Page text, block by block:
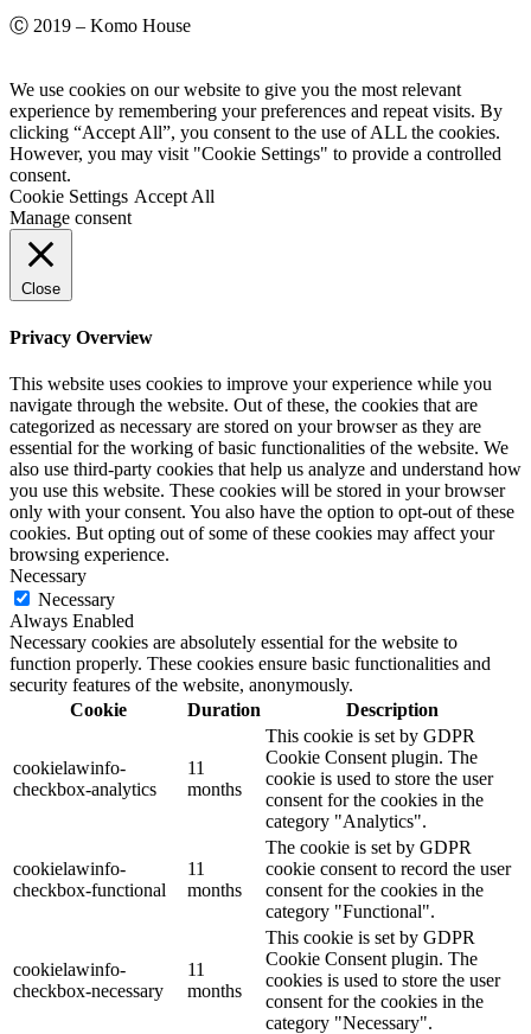
Ⓒ 2019 – Komo House
We use cookies on our website to give you the most relevant
experience by remembering your preferences and repeat visits. By
clicking “Accept All”, you consent to the use of ALL the cookies.
However, you may visit "Cookie Settings" to provide a controlled
consent.
Cookie Settings Accept All
Manage consent
Close
Privacy Overview
This website uses cookies to improve your experience while you
navigate through the website. Out of these, the cookies that are
categorized as necessary are stored on your browser as they are
essential for the working of basic functionalities of the website. We
also use third-party cookies that help us analyze and understand how
you use this website. These cookies will be stored in your browser
only with your consent. You also have the option to opt-out of these
cookies. But opting out of some of these cookies may affect your
browsing experience.
Necessary
Necessary
Always Enabled
Necessary cookies are absolutely essential for the website to
function properly. These cookies ensure basic functionalities and
security features of the website, anonymously.
Cookie
Duration Description
cookielawinfo-
checkbox-analytics
11
months
This cookie is set by GDPR
Cookie Consent plugin. The
cookie is used to store the user
consent for the cookies in the
category "Analytics".
cookielawinfo-
checkbox-functional
11
months
The cookie is set by GDPR
cookie consent to record the user
consent for the cookies in the
category "Functional".
cookielawinfo-
checkbox-necessary
11
months
This cookie is set by GDPR
Cookie Consent plugin. The
cookies is used to store the user
consent for the cookies in the
category "Necessary".